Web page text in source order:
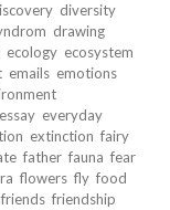
diversity
drawing
ecology ecosystem
emails emotions
essay everyday
extinction fairy
father fauna fear
flowers fly food
friends friendship